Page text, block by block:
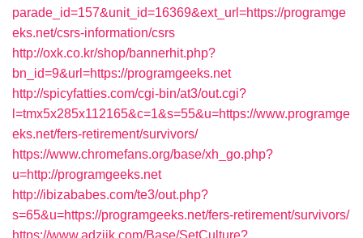
parade_id=157&unit_id=16369&ext_url=https://programge
eks.net/csrs-information/csrs
http://oxk.co.kr/shop/bannerhit.php?
bn_id=9&url=https://programgeeks.net
http://spicyfatties.com/cgi-bin/at3/out.cgi?
l=tmx5x285x112165&c=1&s=55&u=https://www.programge
eks.net/fers-retirement/survivors/
https://www.chromefans.org/base/xh_go.php?
u=http://programgeeks.net
http://ibizababes.com/te3/out.php?
s=65&u=https://programgeeks.net/fers-retirement/survivors/
https://www.adziik.com/Base/SetCulture?